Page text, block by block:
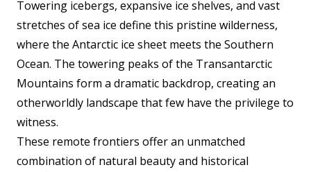
Towering icebergs, expansive ice shelves, and vast
stretches of sea ice define this pristine wilderness,
where the Antarctic ice sheet meets the Southern
Ocean. The towering peaks of the Transantarctic
Mountains form a dramatic backdrop, creating an
otherworldly landscape that few have the privilege to
witness.
These remote frontiers offer an unmatched
combination of natural beauty and historical